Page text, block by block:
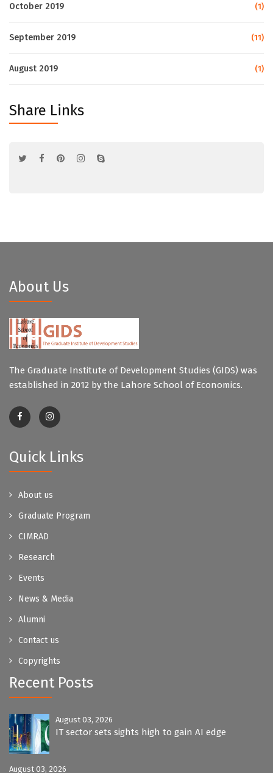
October 2019 (1)
September 2019 (11)
August 2019 (1)
Share Links
About Us
The Graduate Institute of Development Studies (GIDS) was
established in 2012 by the Lahore School of Economics.
Quick Links
About us
Graduate Program
CIMRAD
Research
Events
News & Media
Alumni
Contact us
Copyrights
Recent Posts
August 03, 2026
IT sector sets sights high to gain AI edge
August 03, 2026